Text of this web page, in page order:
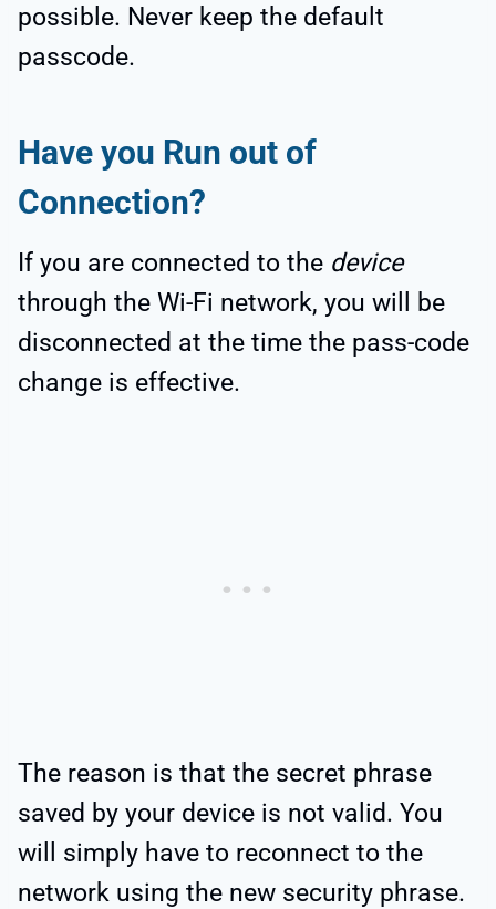
possible. Never keep the default
passcode.
Have you Run out of
Connection?
If you are connected to the device
through the Wi-Fi network, you will be
disconnected at the time the pass-code
change is effective.
The reason is that the secret phrase
saved by your device is not valid. You
will simply have to reconnect to the
network using the new security phrase.